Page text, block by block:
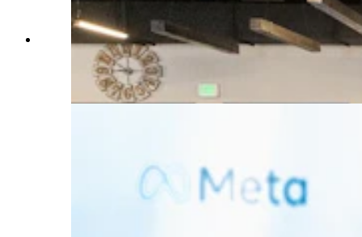
Brdley Davis with Meta speaks during a press
conference announcing a new Cheyenne data
center Tuesday, July 2, 2024. (Matt Idler for
Cowboy State Daily)